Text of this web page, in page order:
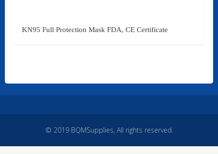
KN95 Full Protection Mask FDA, CE Certificate
Affiliates
© 2019 BQMSupplies, All rights reserved.